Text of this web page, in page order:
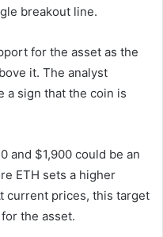
breakout line.
for the asset as the
it. The analyst
a sign that the coin is
and $1,900 could be an
ETH sets a higher
current prices, this target
the asset.